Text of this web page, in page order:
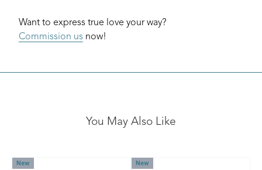
Want to express true love your way?
Commission us now!
You May Also Like
New New